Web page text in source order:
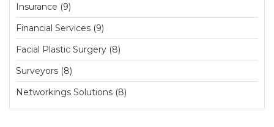
Insurance (9)
Financial Services (9)
Facial Plastic Surgery (8)
Surveyors (8)
Networkings Solutions (8)